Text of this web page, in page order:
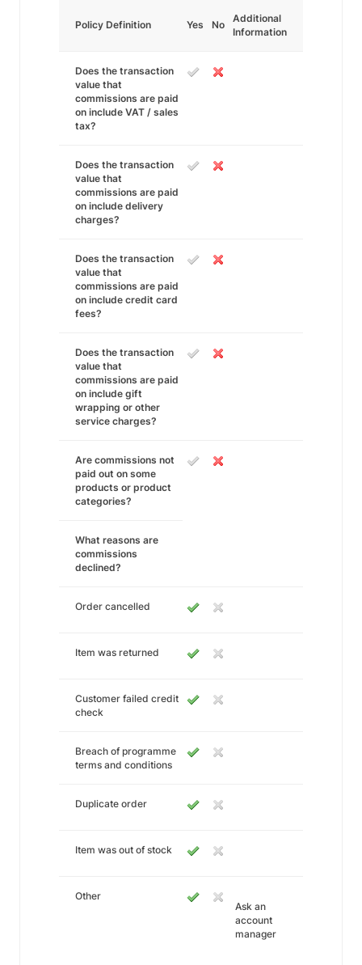
Policy Definition Yes No
Additional
Information
Does the transaction
value that
commissions are paid
on include VAT / sales
tax?
Does the transaction
value that
commissions are paid
on include delivery
charges?
Does the transaction
value that
commissions are paid
on include credit card
fees?
Does the transaction
value that
commissions are paid
on include gift
wrapping or other
service charges?
Are commissions not
paid out on some
products or product
categories?
What reasons are
commissions
declined?
Order cancelled
Item was returned
Customer failed credit
check
Breach of programme
terms and conditions
Duplicate order
Item was out of stock
Other
Ask an
account
manager